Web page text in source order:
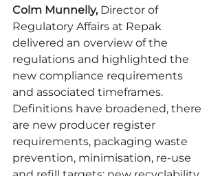
Colm Munnelly, Director of
Regulatory Affairs at Repak
delivered an overview of the
regulations and highlighted the
new compliance requirements
and associated timeframes.
Definitions have broadened, there
are new producer register
requirements, packaging waste
prevention, minimisation, re-use